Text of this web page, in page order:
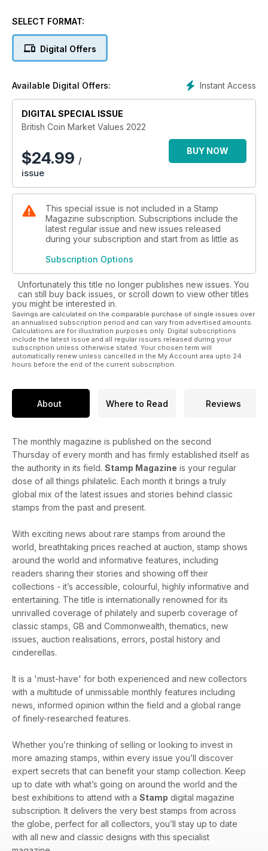
SELECT FORMAT:
Digital Offers
Instant Access
Available Digital Offers:
DIGITAL SPECIAL ISSUE
British Coin Market Values 2022
$24.99 /
issue
BUY NOW
This special issue is not included in a Stamp
Magazine subscription. Subscriptions include the
latest regular issue and new issues released
during your subscription and start from as little as
Subscription Options
Unfortunately this title no longer publishes new issues. You
can still buy back issues, or scroll down to view other titles
you might be interested in.
Savings are calculated on the comparable purchase of single issues over
an annualised subscription period and can vary from advertised amounts.
Calculations are for illustration purposes only. Digital subscriptions
include the latest issue and all regular issues released during your
subscription unless otherwise stated. Your chosen term will
automatically renew unless cancelled in the My Account area upto 24
hours before the end of the current subscription.
About Where to Read Reviews
The monthly magazine is published on the second
Thursday of every month and has firmly established itself as
the authority in its field. Stamp Magazine is your regular
dose of all things philatelic. Each month it brings a truly
global mix of the latest issues and stories behind classic
stamps from the past and present.
With exciting news about rare stamps from around the
world, breathtaking prices reached at auction, stamp shows
around the world and informative features, including
readers sharing their stories and showing off their
collections - it’s accessible, colourful, highly informative and
entertaining. The title is internationally renowned for its
unrivalled coverage of philately and superb coverage of
classic stamps, GB and Commonwealth, thematics, new
issues, auction realisations, errors, postal history and
cinderellas.
It is a 'must-have' for both experienced and new collectors
with a multitude of unmissable monthly features including
news, informed opinion within the field and a global range
of finely-researched features.
Whether you’re thinking of selling or looking to invest in
more amazing stamps, within every issue you’ll discover
expert secrets that can benefit your stamp collection. Keep
up to date with what’s going on around the world and the
best exhibitions to attend with a Stamp digital magazine
subscription. It delivers the very best stamps from across
the globe, perfect for all collectors, you’ll stay up to date
with all new and classic designs with this specialist